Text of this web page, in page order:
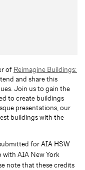
of Reimagine Buildings:
and share this
Join us to gain the
to create buildings
presentations, our
buildings with the
for AIA HSW
AIA New York
note that these credits